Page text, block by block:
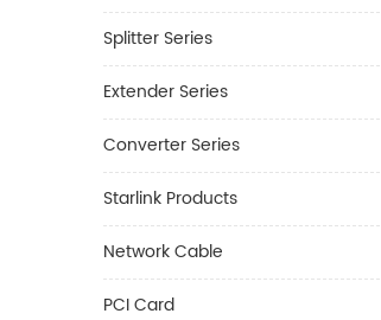
Splitter Series
Extender Series
Converter Series
Starlink Products
Network Cable
PCI Card